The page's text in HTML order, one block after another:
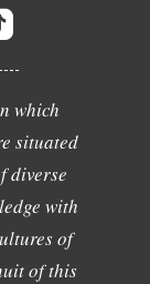
which
situated
diverse
with
of
of this